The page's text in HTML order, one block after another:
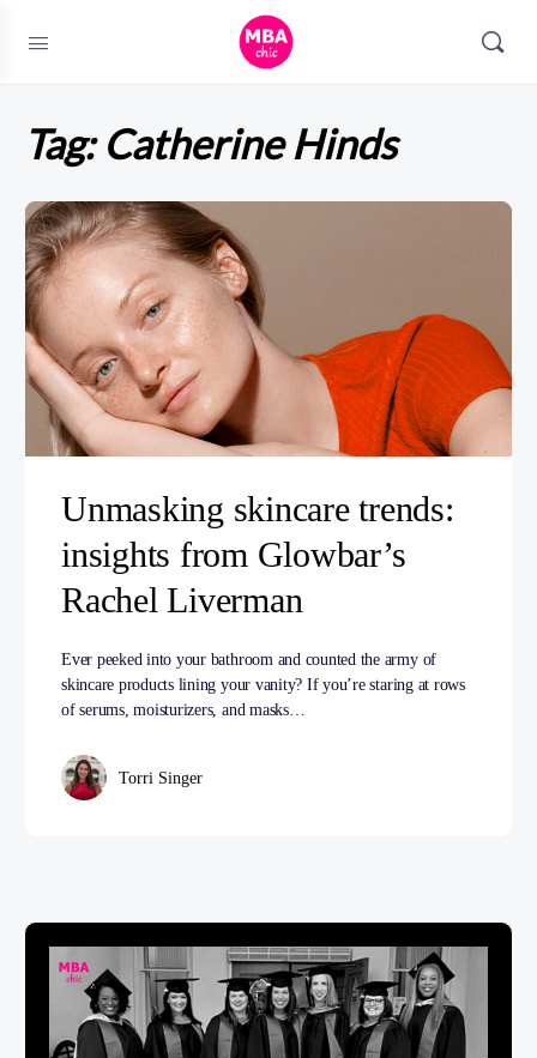
Tag:Catherine Hinds
Unmasking skincare trends:
insights from Glowbar’s
Rachel Liverman
Ever peeked into your bathroom and counted the army of
skincare products lining your vanity? If you’re staring at rows
of serums, moisturizers, and masks…
Torri Singer